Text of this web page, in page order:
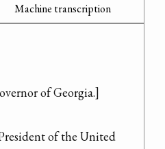
Machine transcription
of Georgia.]
of the United